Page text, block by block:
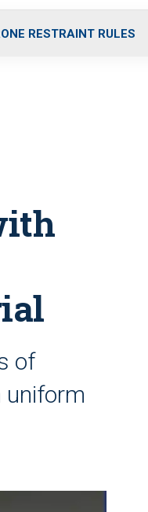
RESTRAINT RULES
of
uniform